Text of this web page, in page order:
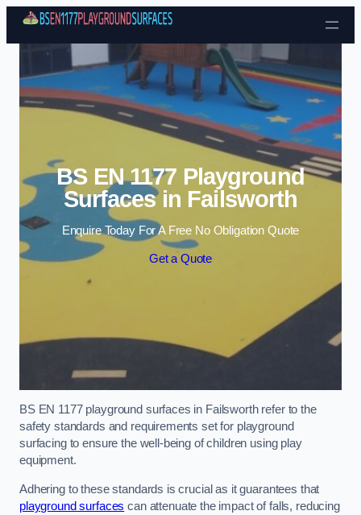
Skip to content
BS EN 1177 Playground
Surfaces in Failsworth
Enquire Today For A Free No Obligation Quote
Get a Quote
BS EN 1177 playground surfaces in Failsworth refer to the
safety standards and requirements set for playground
surfacing to ensure the well-being of children using play
equipment.
Adhering to these standards is crucial as it guarantees that
playground surfaces can attenuate the impact of falls, reducing